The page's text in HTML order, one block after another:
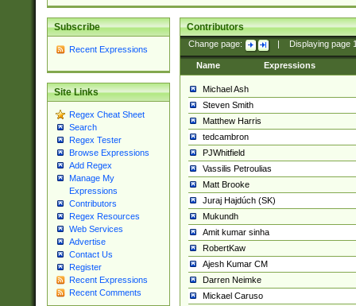
Subscribe
Recent Expressions
Site Links
Regex Cheat Sheet
Search
Regex Tester
Browse Expressions
Add Regex
Manage My
Expressions
Contributors
Regex Resources
Web Services
Advertise
Contact Us
Register
Recent Expressions
Recent Comments
Contributors
Change page: Displaying page
Name Expressions
Michael Ash
Steven Smith
Matthew Harris
tedcambron
PJWhitfield
Vassilis Petroulias
Matt Brooke
Juraj Hajdúch (SK)
Mukundh
Amit kumar sinha
RobertKaw
Ajesh Kumar CM
Darren Neimke
Mickael Caruso